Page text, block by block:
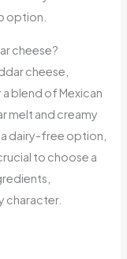
option.
cheese?
cheese,
blend of Mexican
melt and creamy
a dairy-free option,
to choose a
character.